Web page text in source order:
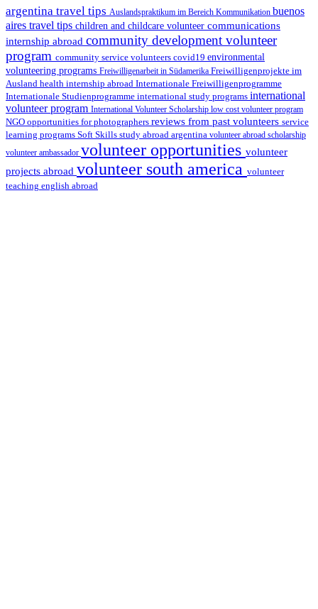
argentina travel tips Auslandspraktikum im Bereich Kommunikation buenos
aires travel tips children and childcare volunteer communications
internship abroad community development volunteer
program community service volunteers covid19 environmental
volunteering programs Freiwilligenarbeit in Südamerika Freiwilligenprojekte im
Ausland health internship abroad Internationale Freiwilligenprogramme
Internationale Studienprogramme international study programs international
volunteer program International Volunteer Scholarship low cost volunteer program
NGO opportunities for photographers reviews from past volunteers service
learning programs Soft Skills study abroad argentina volunteer abroad scholarship
volunteer ambassador volunteer opportunities volunteer
projects abroad volunteer south america volunteer
teaching english abroad